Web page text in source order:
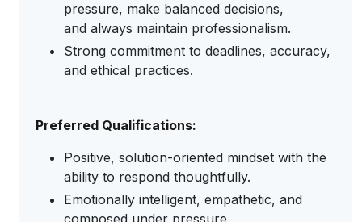
pressure, make balanced decisions,
and always maintain professionalism.
Strong commitment to deadlines, accuracy,
and ethical practices.
Preferred Qualifications:
Positive, solution-oriented mindset with the
ability to respond thoughtfully.
Emotionally intelligent, empathetic, and
composed under pressure.